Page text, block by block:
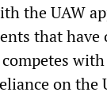
the UAW
that
on